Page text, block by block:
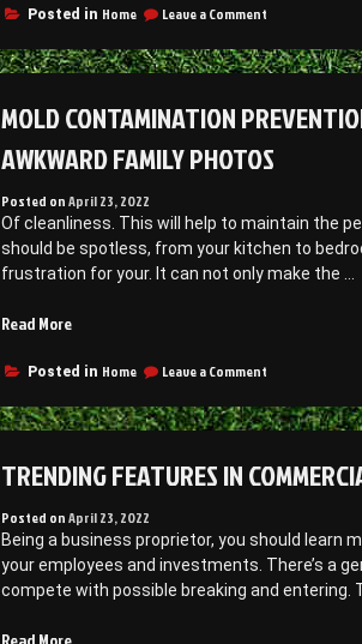
Car
Magazines”
Car
Law
Community
Services”
Posted in Home Leave a Commenton
Estate
Law
Community
Legal
Services
MOLD CONTAMINATION
AWKWARD FAMILY PHOTOS
Posted onApril 23, 2022
Of cleanliness. This will help to maintain the
should be spotless, from your kitchen to
frustration for your. It can not only make the …
Read More“Mold
Prevention
Your
Basement
a
Safe
Environment
–
Posted in Home Leave a Commenton
Contamination
Prevention
Your
Damp
to
a
Safe
Environment
TRENDING FEATURES IN
Posted onApril 23, 2022
Being a business proprietor, you should
your employees and investments. There’s a
compete with possible breaking and entering.
“Trending